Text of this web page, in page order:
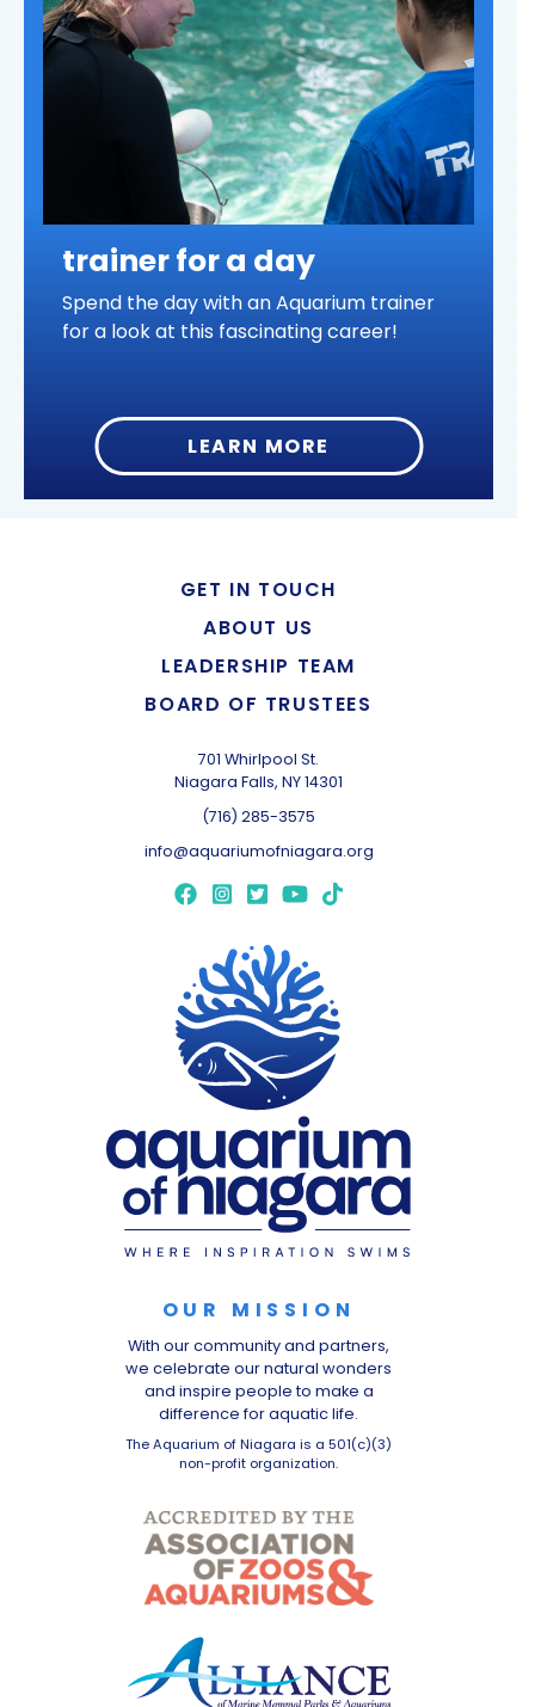
trainer for a day
Spend the day with an Aquarium trainer
for a look at this fascinating career!
LEARN MORE
GET IN TOUCH
ABOUT US
LEADERSHIP TEAM
BOARD OF TRUSTEES
701 Whirlpool St.
Niagara Falls, NY 14301
(716) 285-3575
info@aquariumofniagara.org
OUR MISSION
With our community and partners,
we celebrate our natural wonders
and inspire people to make a
difference for aquatic life.
The Aquarium of Niagara is a 501(c)(3)
non-profit organization.